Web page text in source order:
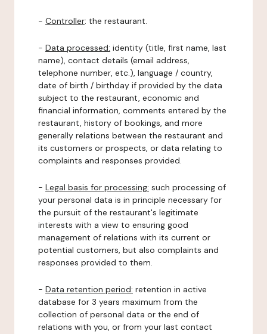
- Controller: the restaurant.
- Data processed: identity (title, first name, last
name), contact details (email address,
telephone number, etc.), language / country,
date of birth / birthday if provided by the data
subject to the restaurant, economic and
financial information, comments entered by the
restaurant, history of bookings, and more
generally relations between the restaurant and
its customers or prospects, or data relating to
complaints and responses provided.
- Legal basis for processing: such processing of
your personal data is in principle necessary for
the pursuit of the restaurant's legitimate
interests with a view to ensuring good
management of relations with its current or
potential customers, but also complaints and
responses provided to them.
- Data retention period: retention in active
database for 3 years maximum from the
collection of personal data or the end of
relations with you, or from your last contact